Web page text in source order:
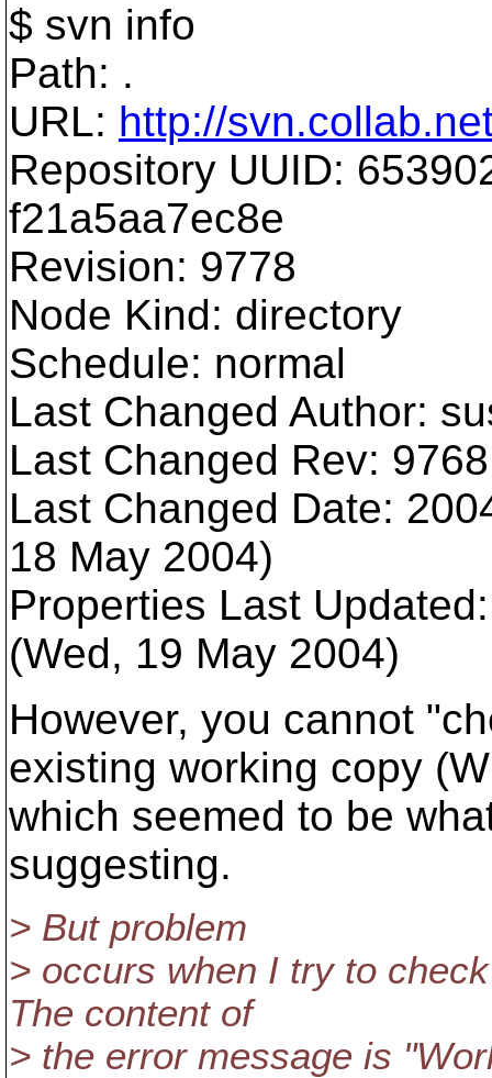
$ svn info
Path: .
URL: http://
Repository UUID:
f21a5aa7ec8e
Revision: 9778
Node Kind: directory
Schedule: normal
Last Changed Author:
Last Changed Rev: 9768
Last Changed Date:
18 May 2004)
Properties Last
(Wed, 19 May 2004)
However, you cannot
existing working copy
which seemed to be
suggesting.
> But problem
> occurs when I try to
The content of
> the error message is